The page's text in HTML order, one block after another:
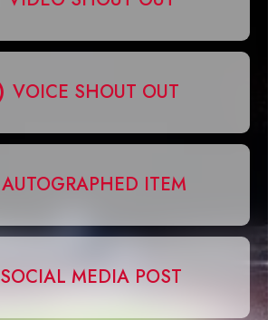
VOICE SHOUT OUT
AUTOGRAPHED ITEM
SOCIAL MEDIA POST